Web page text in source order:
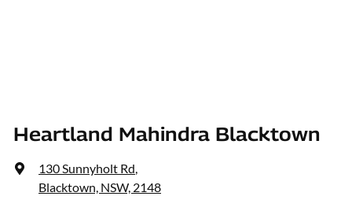
Heartland Mahindra Blacktown
130 Sunnyholt Rd,
Blacktown, NSW, 2148